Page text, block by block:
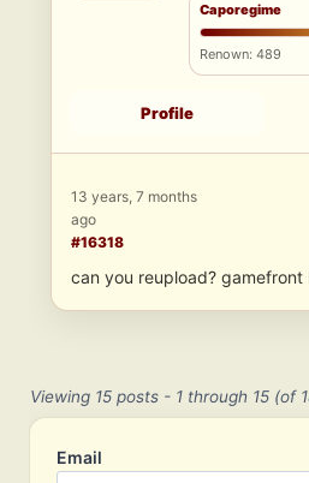
Caporegime
Renown: 489
Profile
13 years, 7 months
ago
#16318
can you reupload? gamefront
Viewing 15 posts - 1 through 15 (of
Email